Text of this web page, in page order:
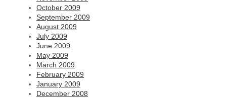
October 2009
September 2009
August 2009
July 2009
June 2009
May 2009
March 2009
February 2009
January 2009
December 2008